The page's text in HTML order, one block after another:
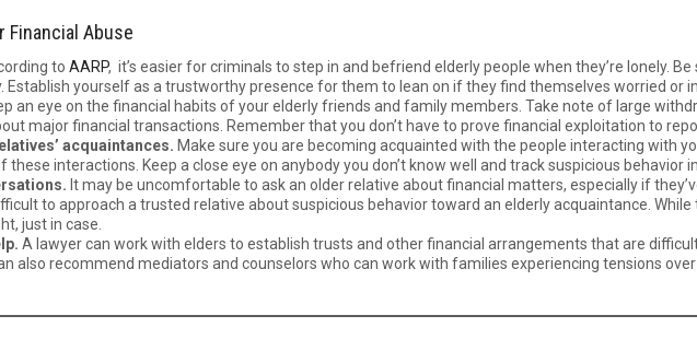
Financial Abuse
to AARP, it’s easier for criminals to step in and befriend elderly people when they’re lonely.
yourself as a trustworthy presence for them to lean on if they find themselves worried or
an eye on the financial habits of your elderly friends and family members. Take note of large
major financial transactions. Remember that you don’t have to prove financial exploitation to
acquaintances. Make sure you are becoming acquainted with the people interacting with
these interactions. Keep a close eye on anybody you don’t know well and track suspicious behavior
It may be uncomfortable to ask an older relative about financial matters, especially if
to approach a trusted relative about suspicious behavior toward an elderly acquaintance.
just in case.
A lawyer can work with elders to establish trusts and other financial arrangements that are
also recommend mediators and counselors who can work with families experiencing tensions